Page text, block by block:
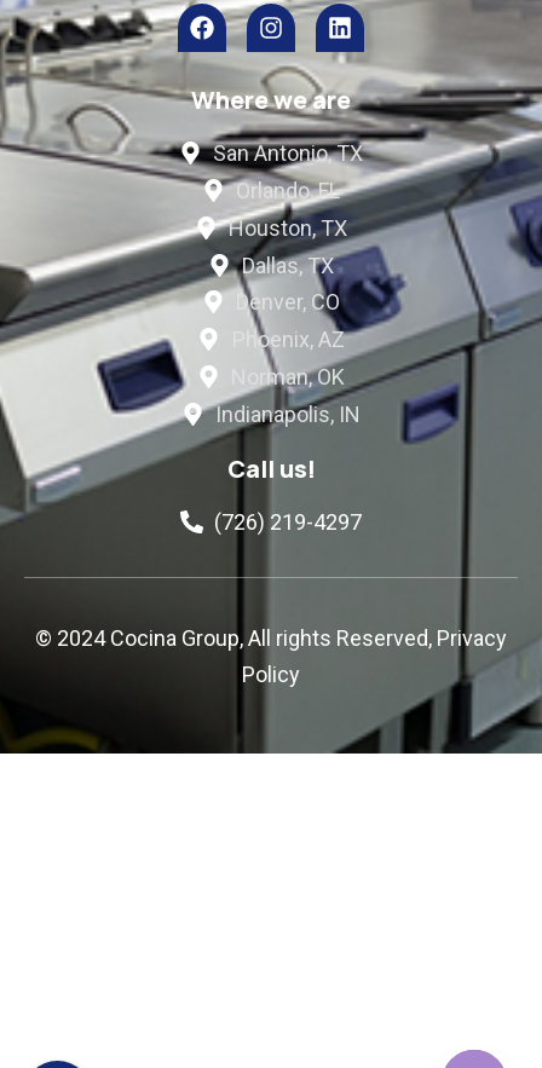
Where we are
San Antonio, TX
Orlando, FL
Houston, TX
Dallas, TX
Denver, CO
Phoenix, AZ
Norman, OK
Indianapolis, IN
Call us!
(726) 219-4297
© 2024 Cocina Group, All rights Reserved, Privacy
Policy